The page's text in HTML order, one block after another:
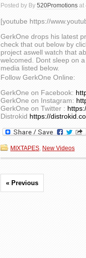
Posted by By 520Promotions at
[youtube https://
GerkOne drops his latest
check that out below by
project aswell watch that
welcomed. Dont sleep on
media listed below.
Follow GerkOne Online:
GerkOne on Facebook:
GerkOne on Instagram:
GerkOne on Twitter :
Distrokid https://
MIXTAPES, New Videos
« Previous